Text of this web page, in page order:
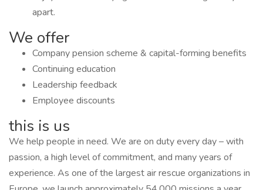
apart.
We offer
Company pension scheme & capital-forming benefits
Continuing education
Leadership feedback
Employee discounts
this is us
We help people in need. We are on duty every day – with
passion, a high level of commitment, and many years of
experience. As one of the largest air rescue organizations in